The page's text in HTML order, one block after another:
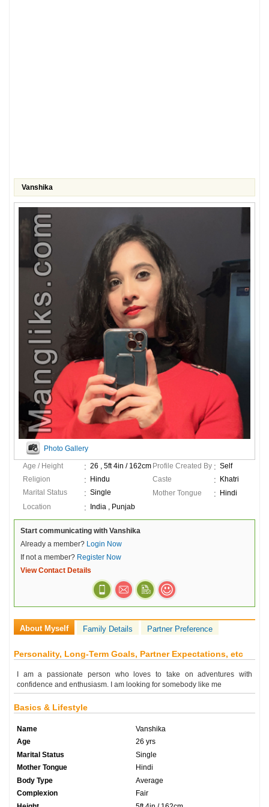
Vanshika
Photo Gallery
Age / Height
26 , 5ft 4in / 162cm
Religion
Hindu
Marital Status
Single
Profile Created By
Self
Caste
Khatri
Mother Tongue
Hindi
Location
India , Punjab
Start communicating with Vanshika
Already a member? Login Now
If not a member? Register Now
View Contact Details
About Myself Family Details Partner Preference
Personality, Long-Term Goals, Partner Expectations, etc
I am a passionate person who loves to take on adventures with
confidence and enthusiasm. I am looking for somebody like me
Basics & Lifestyle
Name
Vanshika
Age
26 yrs
Marital Status
Single
Mother Tongue
Hindi
Body Type
Average
Complexion
Fair